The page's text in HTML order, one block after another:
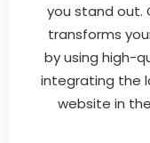
you stand out.
transforms
by using high-
integrating the
website in